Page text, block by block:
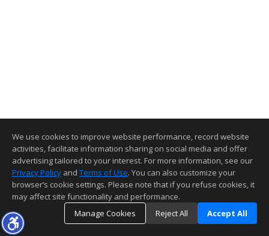
We use cookies to improve website performance, record website
activities, facilitate information sharing on social media and offer
advertising tailored to your interest. For more information, see our
Privacy Policy and Terms of Use. You can also customize your
browser’s cookie settings. Please note that if you refuse cookies, it
may affect site functionality and performance.
Manage Cookies
Reject All Accept All